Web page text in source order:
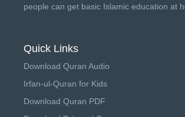
people can get basic Islamic education at
Quick Links
Download Quran Audio
Irfan-ul-Quran for Kids
Download Quran PDF